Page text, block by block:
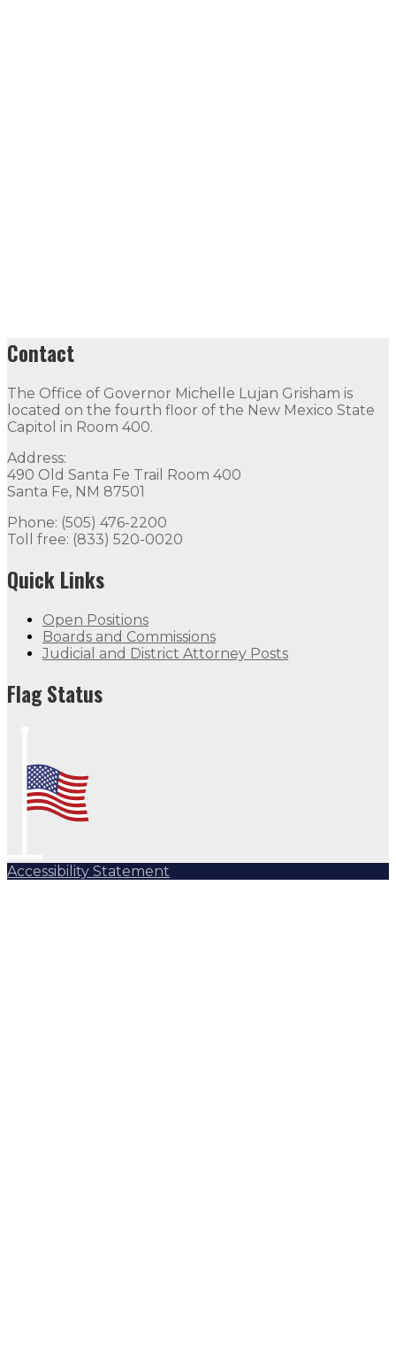
Contact
The Office of Governor Michelle Lujan Grisham is
located on the fourth floor of the New Mexico State
Capitol in Room 400.
Address:
490 Old Santa Fe Trail Room 400
Santa Fe, NM 87501
Phone: (505) 476-2200
Toll free: (833) 520-0020
Quick Links
Open Positions
Boards and Commissions
Judicial and District Attorney Posts
Flag Status
Accessibility Statement